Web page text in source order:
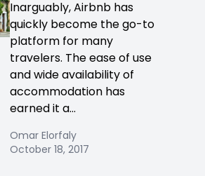
Inarguably, Airbnb has
quickly become the go-to
platform for many
travelers. The ease of use
and wide availability of
accommodation has
earned it a...
Omar Elorfaly
October 18, 2017